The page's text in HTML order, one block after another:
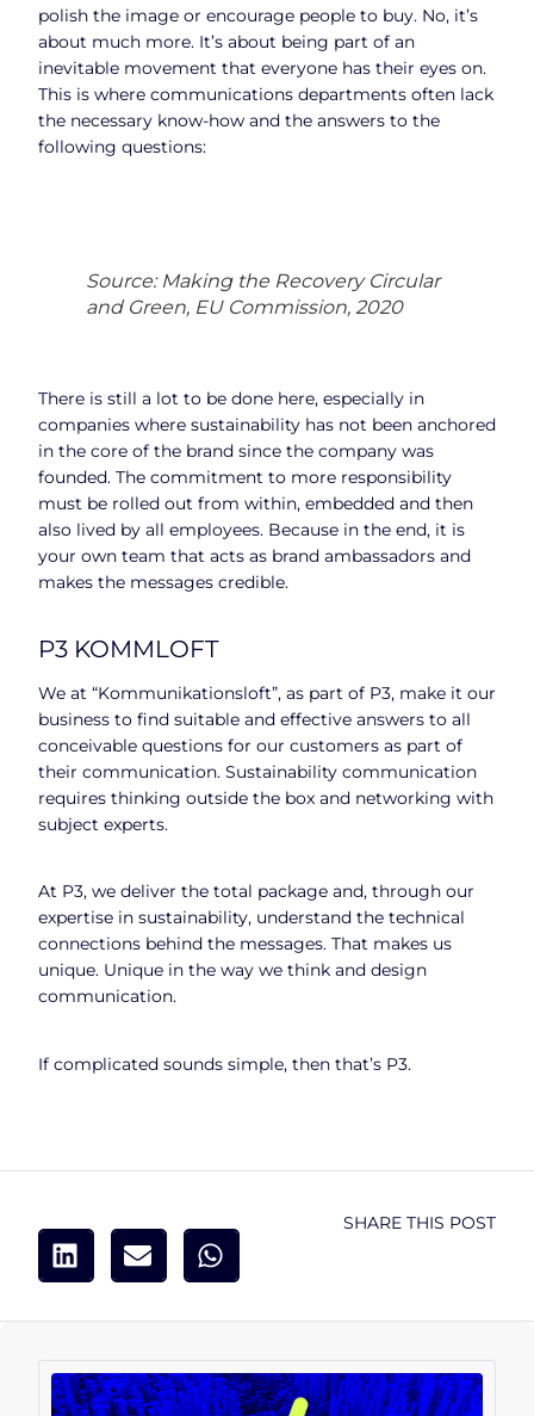
polish the image or encourage people to buy. No, it’s
about much more. It’s about being part of an
inevitable movement that everyone has their eyes on.
This is where communications departments often lack
the necessary know-how and the answers to the
following questions:
Source: Making the Recovery Circular
and Green, EU Commission, 2020
There is still a lot to be done here, especially in
companies where sustainability has not been anchored
in the core of the brand since the company was
founded. The commitment to more responsibility
must be rolled out from within, embedded and then
also lived by all employees. Because in the end, it is
your own team that acts as brand ambassadors and
makes the messages credible.
P3 KOMMLOFT
We at “Kommunikationsloft”, as part of P3, make it our
business to find suitable and effective answers to all
conceivable questions for our customers as part of
their communication. Sustainability communication
requires thinking outside the box and networking with
subject experts.
At P3, we deliver the total package and, through our
expertise in sustainability, understand the technical
connections behind the messages. That makes us
unique. Unique in the way we think and design
communication.
If complicated sounds simple, then that’s P3.
SHARE THIS POST